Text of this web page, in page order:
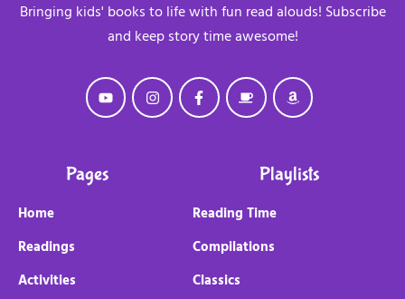
Bringing kids' books to life with fun read alouds! Subscribe
and keep story time awesome!
Pages
Home
Readings
Activities
Playlists
Reading Time
Compilations
Classics